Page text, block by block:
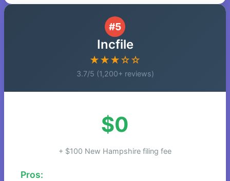
#5
Incfile
★★★☆☆
3.7/5 (1,200+ reviews)
$0
+ $100 New Hampshire filing fee
Pros: